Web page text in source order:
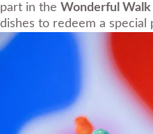
part in the Wonderful
dishes to redeem a